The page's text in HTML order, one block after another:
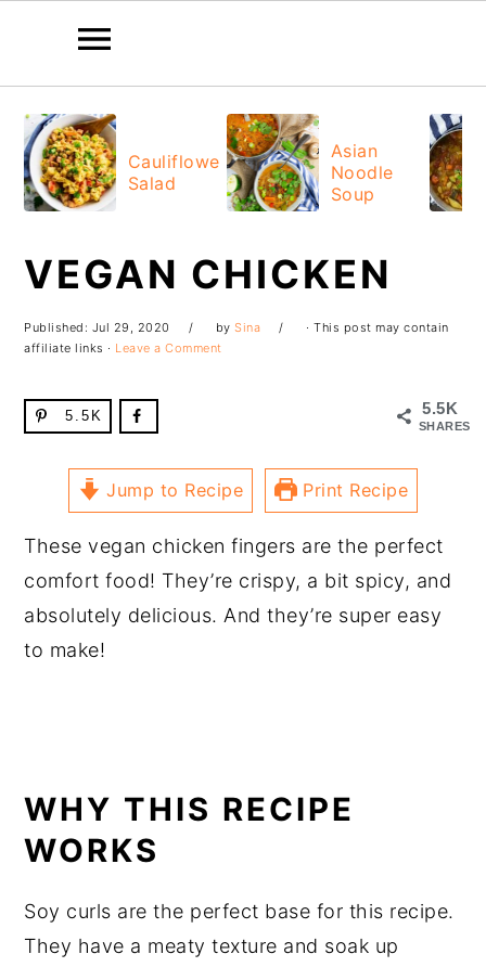
primary
navigation
main
content
primary
sidebar
footer
Cauliflower
Salad
Asian
Noodle
Soup
VEGAN CHICKEN
Published: Jul 29, 2020 bySina
· This post may contain
affiliate links · Leave a Comment
5.5K
SHARES
5.5K
Jump to Recipe Print Recipe
These vegan chicken fingers are the perfect
comfort food! They’re crispy, a bit spicy, and
absolutely delicious. And they’re super easy
to make!
WHY THIS RECIPE
WORKS
Soy curls are the perfect base for this recipe.
They have a meaty texture and soak up